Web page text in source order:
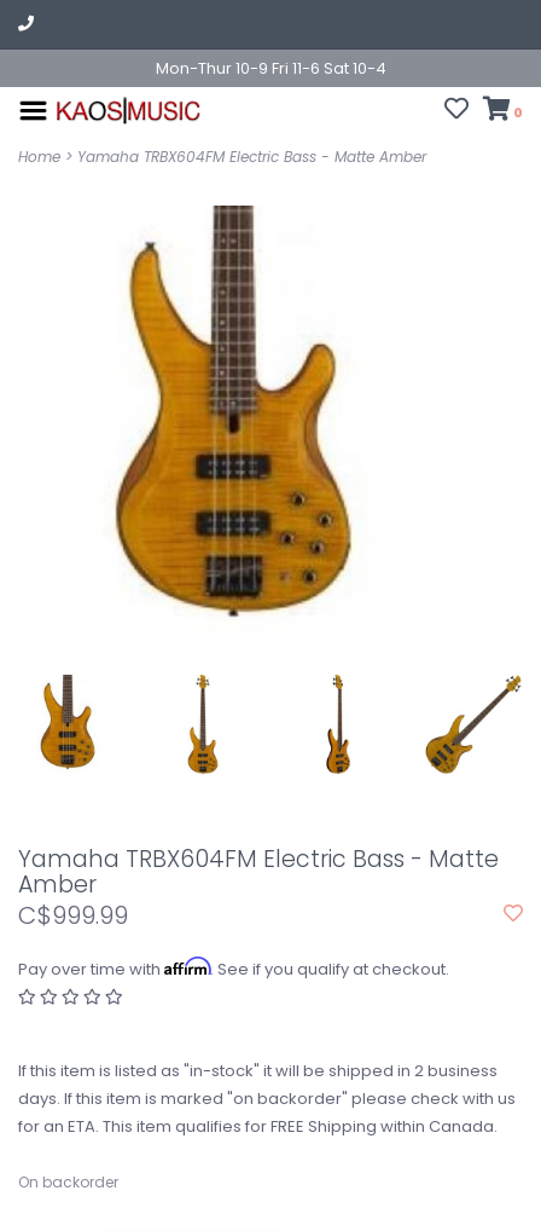
Mon-Thur 10-9 Fri 11-6 Sat 10-4
0
Home > Yamaha TRBX604FM Electric Bass - Matte Amber
Yamaha TRBX604FM Electric Bass - Matte
Amber
C$999.99
Pay over time with Affirm. See if you qualify at checkout.
If this item is listed as "in-stock" it will be shipped in 2 business
days. If this item is marked "on backorder" please check with us
for an ETA. This item qualifies for FREE Shipping within Canada.
On backorder